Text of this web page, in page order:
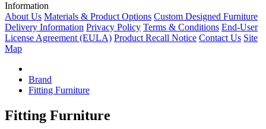
Information
About Us Materials & Product Options Custom Designed Furniture
Delivery Information Privacy Policy Terms & Conditions End-User
License Agreement (EULA) Product Recall Notice Contact Us Site
Map
Brand
Fitting Furniture
Fitting Furniture